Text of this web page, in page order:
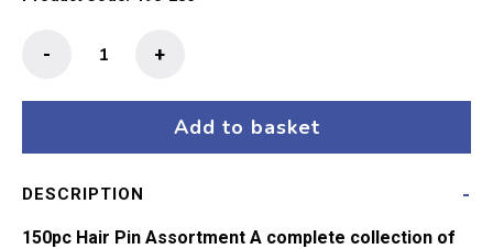
+
-
Add to basket
DESCRIPTION
150pc Hair Pin Assortment A complete collection of